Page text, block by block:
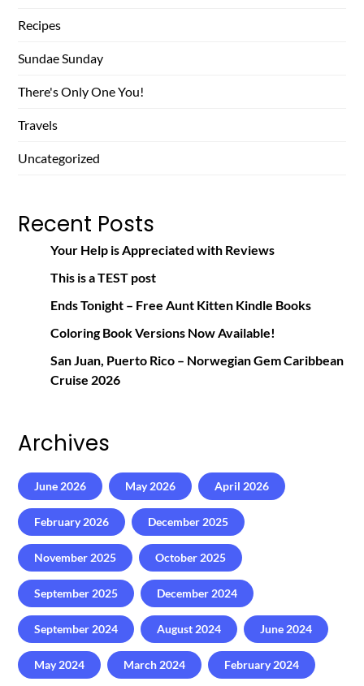
Recipes
Sundae Sunday
There's Only One You!
Travels
Uncategorized
Recent Posts
Your Help is Appreciated with Reviews
This is a TEST post
Ends Tonight – Free Aunt Kitten Kindle Books
Coloring Book Versions Now Available!
San Juan, Puerto Rico – Norwegian Gem Caribbean
Cruise 2026
Archives
June 2026 May 2026 April 2026
February 2026 December 2025
November 2025 October 2025
September 2025 December 2024
September 2024 August 2024 June 2024
May 2024 March 2024 February 2024